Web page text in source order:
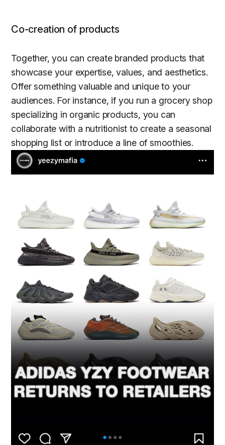
Co-creation of products
Together, you can create branded products that
showcase your expertise, values, and aesthetics.
Offer something valuable and unique to your
audiences. For instance, if you run a grocery shop
specializing in organic products, you can
collaborate with a nutritionist to create a seasonal
shopping list or introduce a line of smoothies.